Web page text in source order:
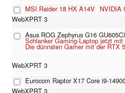
MSI Raider 18 HX A14V
NVIDIA
Asus ROG Zephyrus G16
Schlanker Gaming-Laptop jetzt
Die dünnsten Gamer mit der RTX
Eurocom Raptor X17 Core i9-